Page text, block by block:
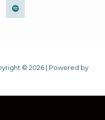
© 2026 | Powered by